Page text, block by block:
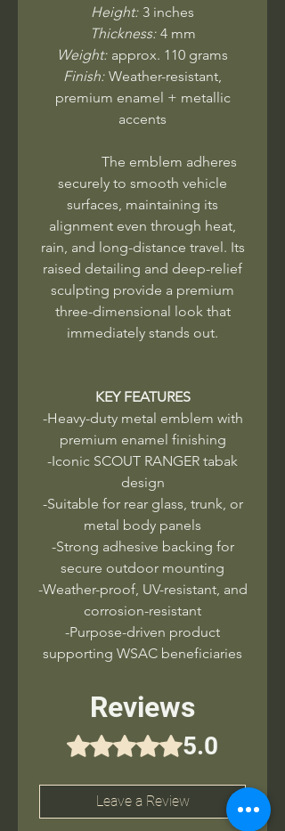
Height: 3 inches
Thickness:4 mm
Weight: approx. 110 grams
Finish: Weather-resistant,
premium enamel + metallic
accents
The emblem adheres
securely to smooth vehicle
surfaces, maintaining its
alignment even through heat,
rain, and long-distance travel. Its
raised detailing and deep-relief
sculpting provide a premium
three-dimensional look that
immediately stands out.
KEY FEATURES
-Heavy-duty metal emblem with
premium enamel finishing
-Iconic SCOUT RANGER tabak
design
-Suitable for rear glass, trunk, or
metal body panels
-Strong adhesive backing for
secure outdoor mounting
-Weather-proof, UV-resistant, and
corrosion-resistant
-Purpose-driven product
supporting WSAC beneficiaries
Reviews
Rated 5 out of 5 stars.5.0
Leave a Review